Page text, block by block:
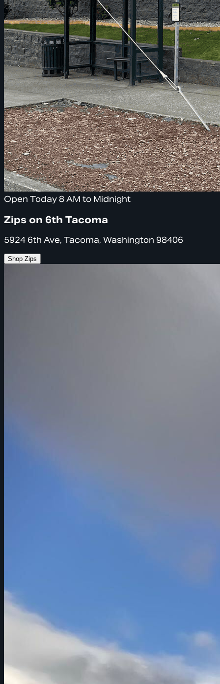
Open Today 8 AM to Midnight
Zips on 6th Tacoma
5924 6th Ave, Tacoma, Washington 98406
Shop Zips